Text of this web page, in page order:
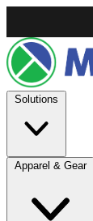
Solutions
Apparel & Gear